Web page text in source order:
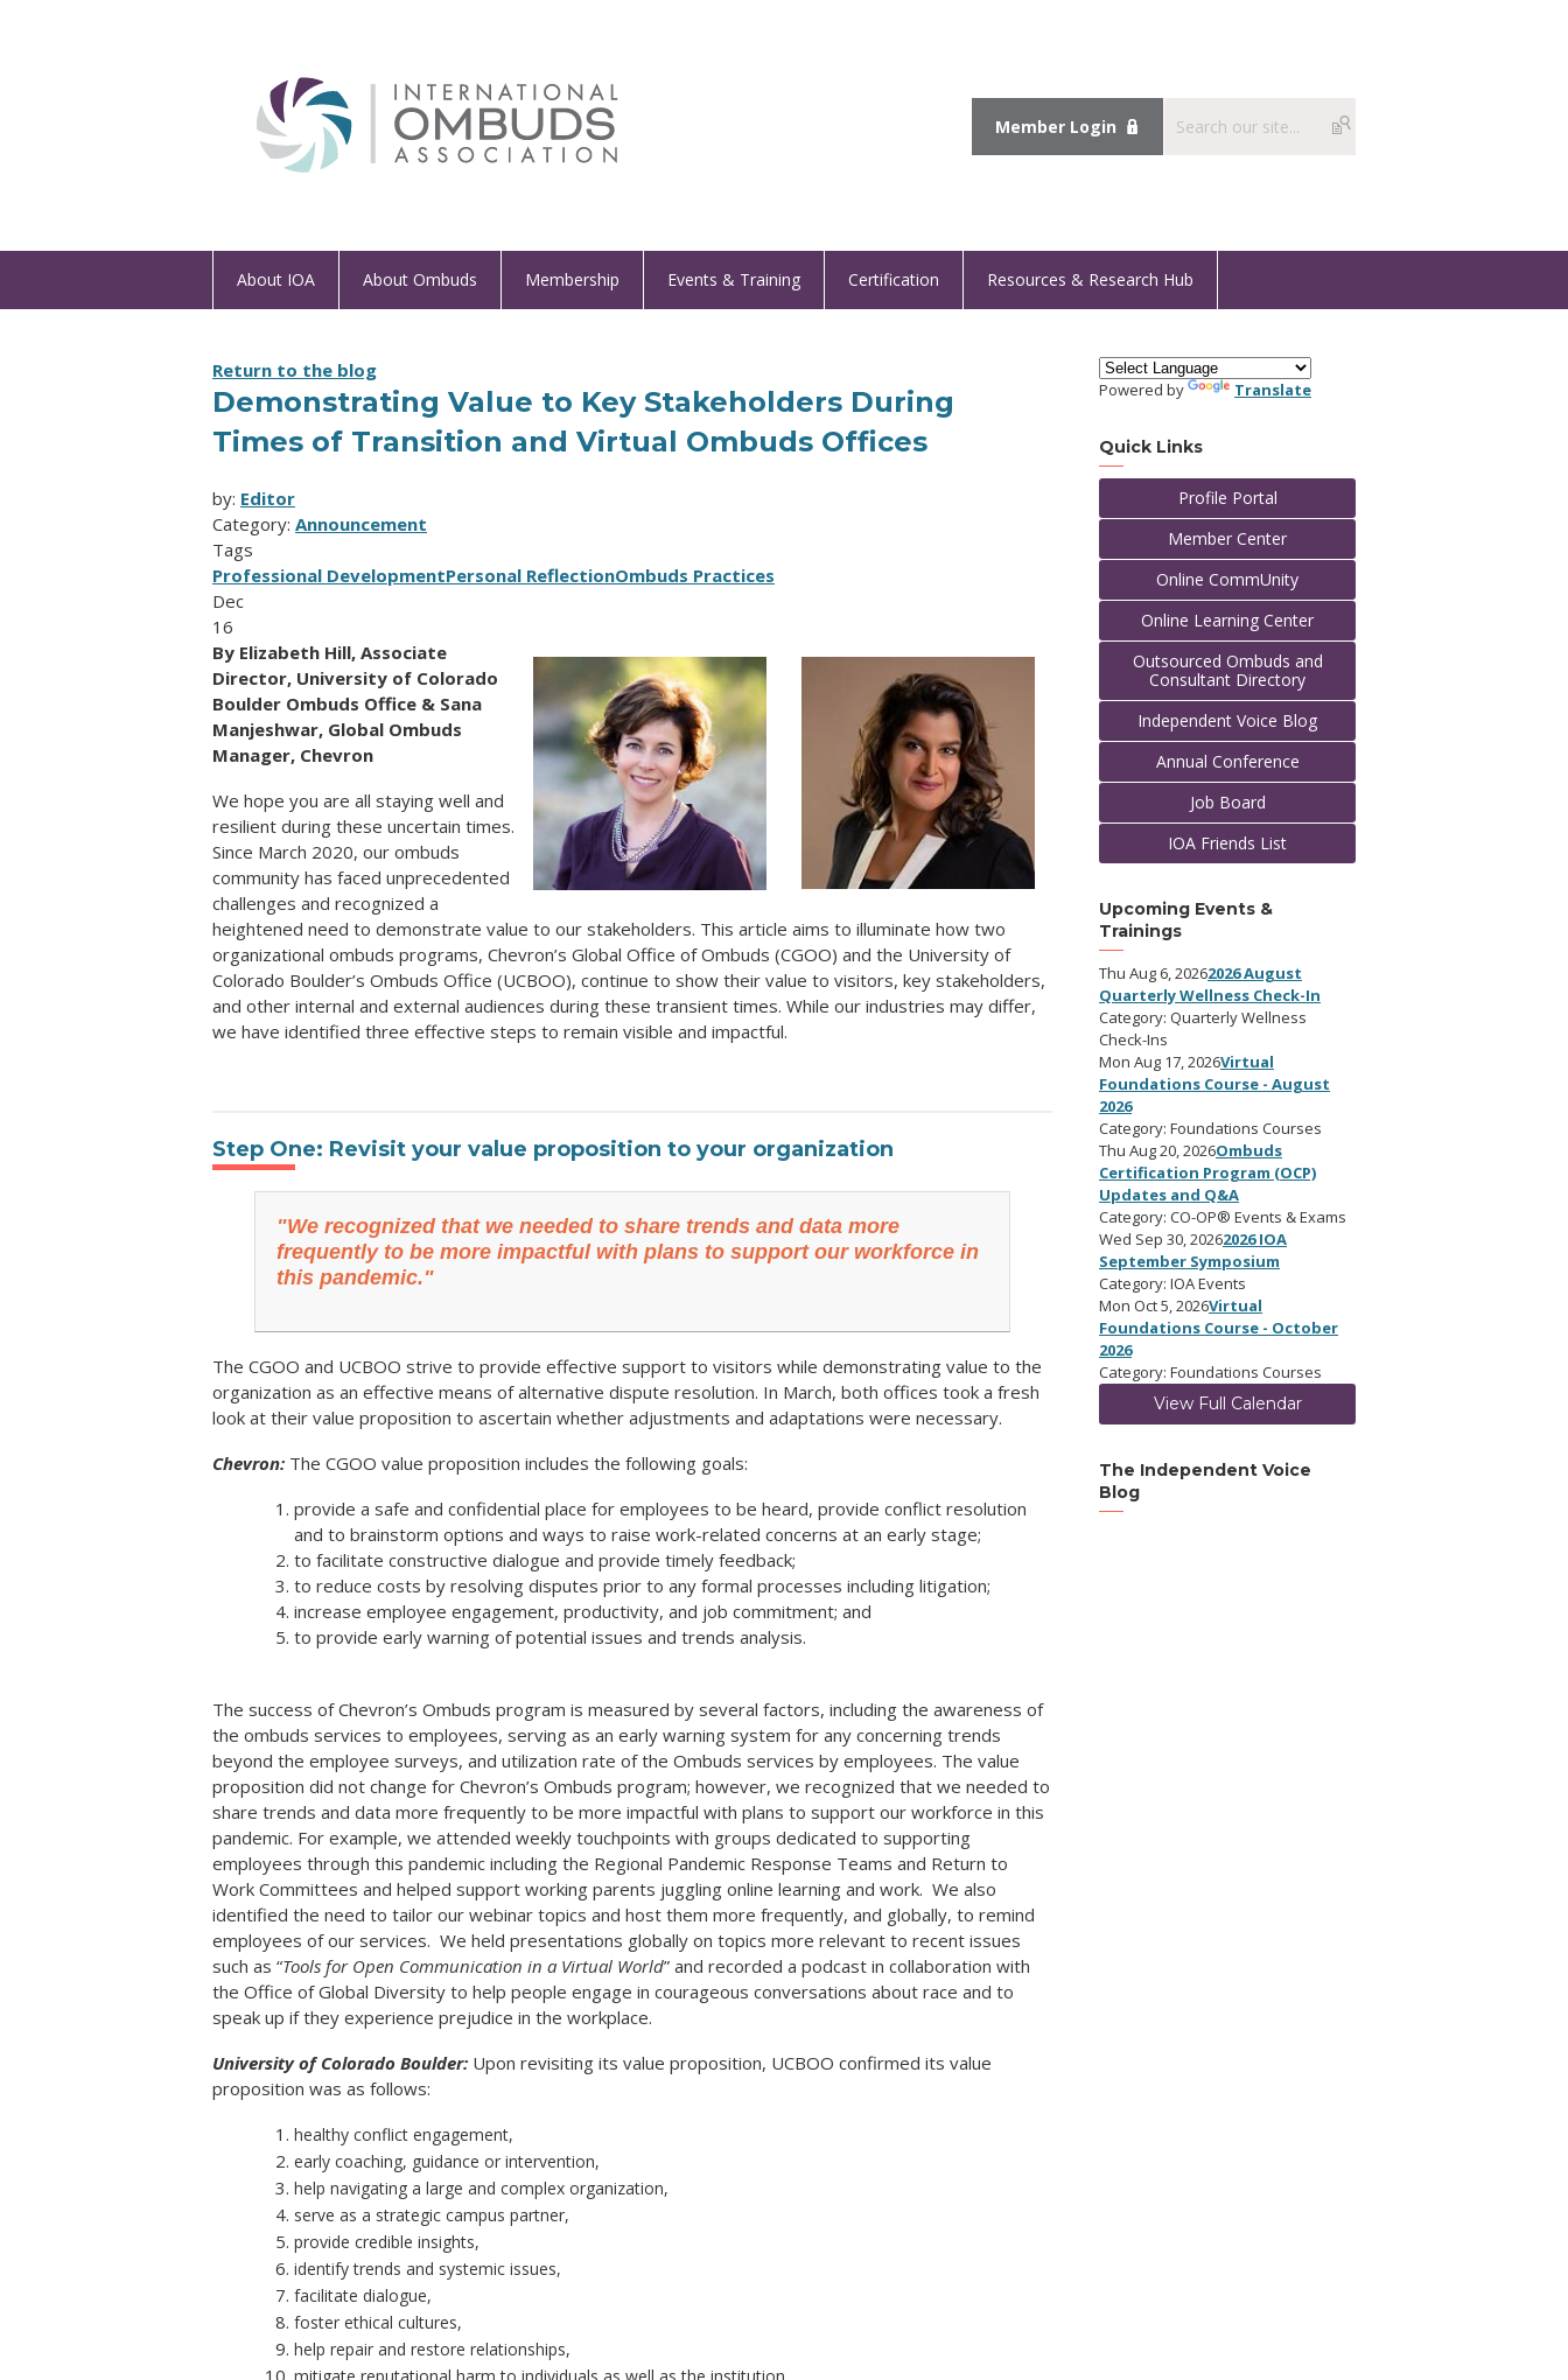
Member Login
About IOA About Ombuds Membership Events & Training Certification Resources & Research Hub
Return to the blog
Demonstrating Value to Key Stakeholders During
Times of Transition and Virtual Ombuds Offices
by: Editor
Category: Announcement
Tags
Professional DevelopmentPersonal ReflectionOmbuds Practices
Dec
16
By Elizabeth Hill, Associate
Director, University of Colorado
Boulder Ombuds Office & Sana
Manjeshwar, Global Ombuds
Manager, Chevron
We hope you are all staying well and
resilient during these uncertain times.
Since March 2020, our ombuds
community has faced unprecedented
challenges and recognized a
heightened need to demonstrate value to our stakeholders. This article aims to illuminate how two
organizational ombuds programs, Chevron’s Global Office of Ombuds (CGOO) and the University of
Colorado Boulder’s Ombuds Office (UCBOO), continue to show their value to visitors, key stakeholders,
and other internal and external audiences during these transient times. While our industries may differ,
we have identified three effective steps to remain visible and impactful.
Step One: Revisit your value proposition to your organization
"We recognized that we needed to share trends and data more
frequently to be more impactful with plans to support our workforce in
this pandemic."
The CGOO and UCBOO strive to provide effective support to visitors while demonstrating value to the
organization as an effective means of alternative dispute resolution. In March, both offices took a fresh
look at their value proposition to ascertain whether adjustments and adaptations were necessary.
Chevron: The CGOO value proposition includes the following goals:
provide a safe and confidential place for employees to be heard, provide conflict resolution
and to brainstorm options and ways to raise work-related concerns at an early stage;
to facilitate constructive dialogue and provide timely feedback;
to reduce costs by resolving disputes prior to any formal processes including litigation;
increase employee engagement, productivity, and job commitment; and
to provide early warning of potential issues and trends analysis.
The success of Chevron’s Ombuds program is measured by several factors, including the awareness of
the ombuds services to employees, serving as an early warning system for any concerning trends
beyond the employee surveys, and utilization rate of the Ombuds services by employees. The value
proposition did not change for Chevron’s Ombuds program; however, we recognized that we needed to
share trends and data more frequently to be more impactful with plans to support our workforce in this
pandemic. For example, we attended weekly touchpoints with groups dedicated to supporting
employees through this pandemic including the Regional Pandemic Response Teams and Return to
Work Committees and helped support working parents juggling online learning and work. We also
identified the need to tailor our webinar topics and host them more frequently, and globally, to remind
employees of our services. We held presentations globally on topics more relevant to recent issues
such as “Tools for Open Communication in a Virtual World” and recorded a podcast in collaboration with
the Office of Global Diversity to help people engage in courageous conversations about race and to
speak up if they experience prejudice in the workplace.
University of Colorado Boulder: Upon revisiting its value proposition, UCBOO confirmed its value
proposition was as follows:
healthy conflict engagement,
early coaching, guidance or intervention,
help navigating a large and complex organization,
serve as a strategic campus partner,
provide credible insights,
identify trends and systemic issues,
facilitate dialogue,
foster ethical cultures,
help repair and restore relationships,
Powered by Translate
Quick Links
Profile Portal
Member Center
Online CommUnity
Online Learning Center
Outsourced Ombuds and
Consultant Directory
Independent Voice Blog
Annual Conference
Job Board
IOA Friends List
Upcoming Events &
Trainings
Thu Aug 6, 20262026 August
Quarterly Wellness Check-In
Category: Quarterly Wellness
Check-Ins
Mon Aug 17, 2026Virtual
Foundations Course - August
2026
Category: Foundations Courses
Thu Aug 20, 2026Ombuds
Certification Program (OCP)
Updates and Q&A
Category: CO-OP® Events & Exams
Wed Sep 30, 20262026 IOA
September Symposium
Category: IOA Events
Mon Oct 5, 2026Virtual
Foundations Course - October
2026
Category: Foundations Courses
View Full Calendar
The Independent Voice
Blog